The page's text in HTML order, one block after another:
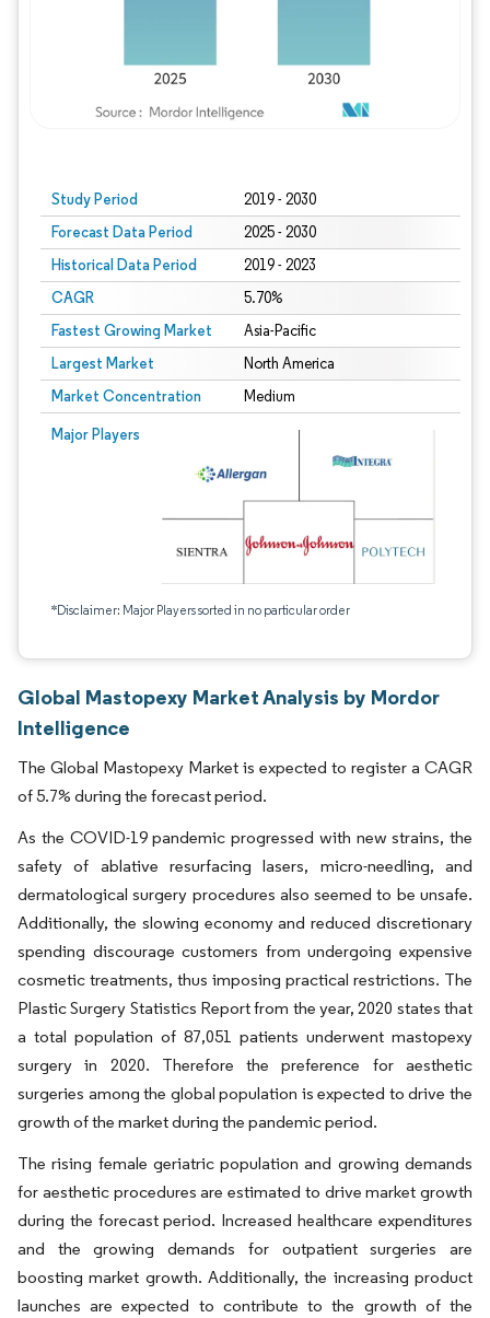
Study Period 2019 - 2030
Forecast Data Period 2025 - 2030
Historical Data Period 2019 - 2023
CAGR 5.70%
Fastest Growing Market Asia-Pacific
Largest Market North America
Market Concentration Medium
Major Players
*Disclaimer: Major Players sorted in no particular order
Global Mastopexy Market Analysis by Mordor
Intelligence
The Global Mastopexy Market is expected to register a CAGR
of 5.7% during the forecast period.
As the COVID-19 pandemic progressed with new strains, the
safety of ablative resurfacing lasers, micro-needling, and
dermatological surgery procedures also seemed to be unsafe.
Additionally, the slowing economy and reduced discretionary
spending discourage customers from undergoing expensive
cosmetic treatments, thus imposing practical restrictions. The
Plastic Surgery Statistics Report from the year, 2020 states that
a total population of 87,051 patients underwent mastopexy
surgery in 2020. Therefore the preference for aesthetic
surgeries among the global population is expected to drive the
growth of the market during the pandemic period.
The rising female geriatric population and growing demands
for aesthetic procedures are estimated to drive market growth
during the forecast period. Increased healthcare expenditures
and the growing demands for outpatient surgeries are
boosting market growth. Additionally, the increasing product
launches are expected to contribute to the growth of the